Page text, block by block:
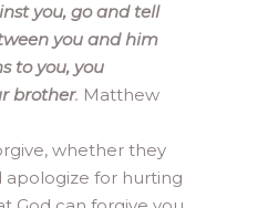
you, go and tell
you and him
to you, you
brother. Matthew
whether they
apologize for hurting